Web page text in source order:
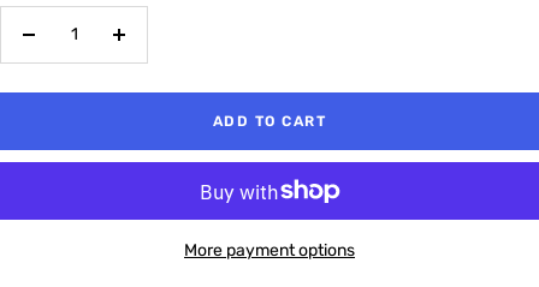
Increase
ADD TO CART
More payment options